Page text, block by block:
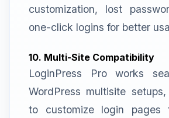
customization, lost
one-click logins for better
10. Multi-Site Compatibility
LoginPress Pro works
WordPress multisite
to customize login pages